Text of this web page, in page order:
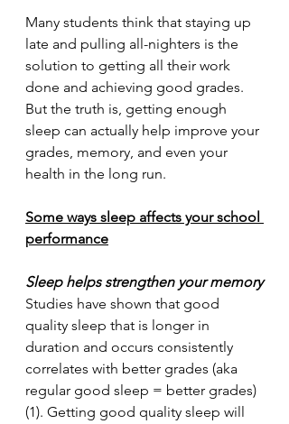
Many students think that staying up
late and pulling all-nighters is the
solution to getting all their work
done and achieving good grades.
But the truth is, getting enough
sleep can actually help improve your
grades, memory, and even your
health in the long run.
Some ways sleep affects your school
performance
Sleep helps strengthen your memory
Studies have shown that good
quality sleep that is longer in
duration and occurs consistently
correlates with better grades (aka
regular good sleep = better grades)
(1). Getting good quality sleep will